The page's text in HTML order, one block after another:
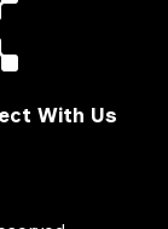
With Us